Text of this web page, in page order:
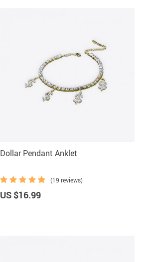
Dollar Pendant Anklet
(19 reviews)
US $16.99